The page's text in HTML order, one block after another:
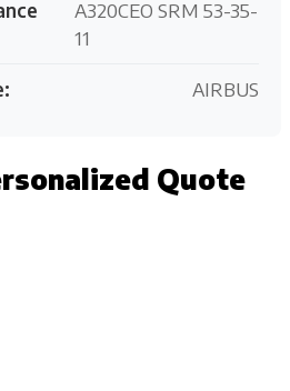
A320CEO SRM 53-35-
11
AIRBUS
Quote